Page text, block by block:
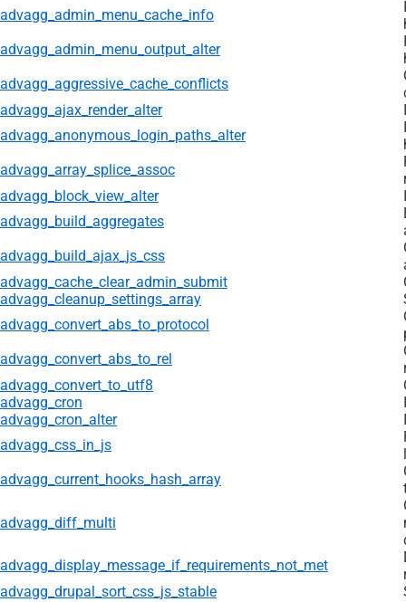
advagg_admin_menu_cache_info
advagg_admin_menu_output_alter
advagg_aggressive_cache_conflicts
advagg_ajax_render_alter
advagg_anonymous_login_paths_alter
advagg_array_splice_assoc
advagg_block_view_alter
advagg_build_aggregates
advagg_build_ajax_js_css
advagg_cache_clear_admin_submit
advagg_cleanup_settings_array
advagg_convert_abs_to_protocol
advagg_convert_abs_to_rel
advagg_convert_to_utf8
advagg_cron
advagg_cron_alter
advagg_css_in_js
advagg_current_hooks_hash_array
advagg_diff_multi
advagg_display_message_if_requirements_not_met
advagg_drupal_sort_css_js_stable